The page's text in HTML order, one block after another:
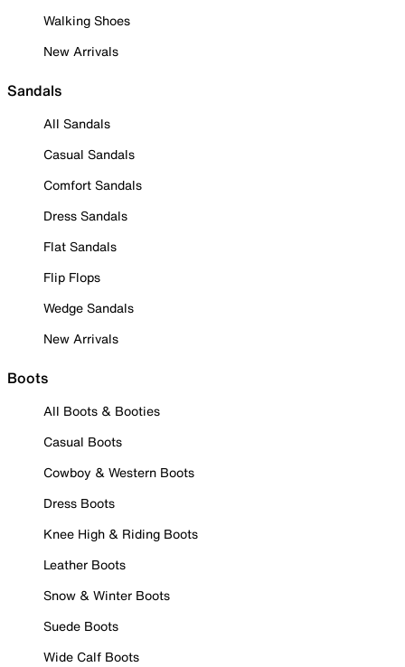
Walking Shoes
New Arrivals
Sandals
All Sandals
Casual Sandals
Comfort Sandals
Dress Sandals
Flat Sandals
Flip Flops
Wedge Sandals
New Arrivals
Boots
All Boots & Booties
Casual Boots
Cowboy & Western Boots
Dress Boots
Knee High & Riding Boots
Leather Boots
Snow & Winter Boots
Suede Boots
Wide Calf Boots